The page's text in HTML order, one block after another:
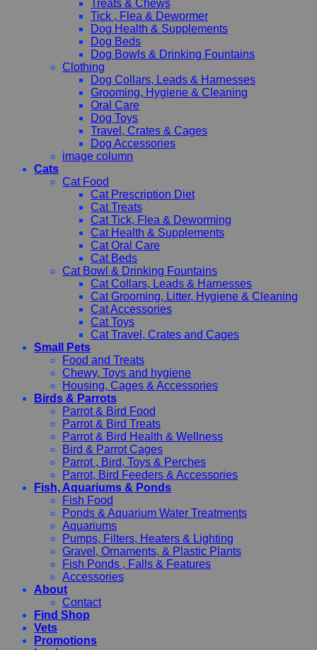
Treats & Chews
Tick , Flea & Dewormer
Dog Health & Supplements
Dog Beds
Dog Bowls & Drinking Fountains
Clothing
Dog Collars, Leads & Harnesses
Grooming, Hygiene & Cleaning
Oral Care
Dog Toys
Travel, Crates & Cages
Dog Accessories
image column
Cats
Cat Food
Cat Prescription Diet
Cat Treats
Cat Tick, Flea & Deworming
Cat Health & Supplements
Cat Oral Care
Cat Beds
Cat Bowl & Drinking Fountains
Cat Collars, Leads & Harnesses
Cat Grooming, Litter, Hygiene & Cleaning
Cat Accessories
Cat Toys
Cat Travel, Crates and Cages
Small Pets
Food and Treats
Chewy, Toys and hygiene
Housing, Cages & Accessories
Birds & Parrots
Parrot & Bird Food
Parrot & Bird Treats
Parrot & Bird Health & Wellness
Bird & Parrot Cages
Parrot , Bird, Toys & Perches
Parrot, Bird Feeders & Accessories
Fish, Aquariums & Ponds
Fish Food
Ponds & Aquarium Water Treatments
Aquariums
Pumps, Filters, Heaters & Lighting
Gravel, Ornaments, & Plastic Plants
Fish Ponds , Falls & Features
Accessories
About
Contact
Find Shop
Vets
Promotions